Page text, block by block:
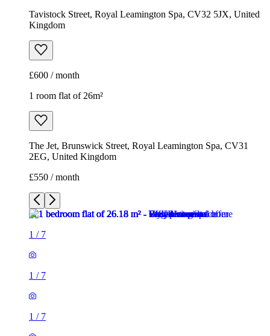
Tavistock Street, Royal Leamington Spa, CV32 5JX, United
Kingdom
£600 / month
1 room flat of 26m²
The Jet, Brunswick Street, Royal Leamington Spa, CV31
2EG, United Kingdom
£550 / month
1 / 7
1 / 7
1 / 7